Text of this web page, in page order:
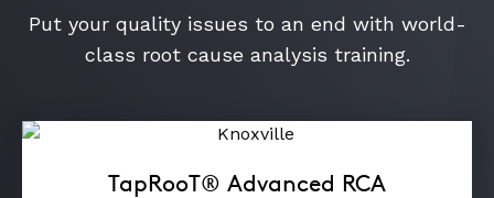
Put your quality issues to an end with world-
class root cause analysis training.
TapRooT® Advanced RCA